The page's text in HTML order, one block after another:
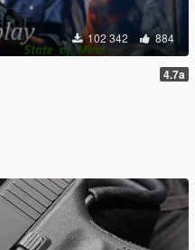
102 342 884
4.7a